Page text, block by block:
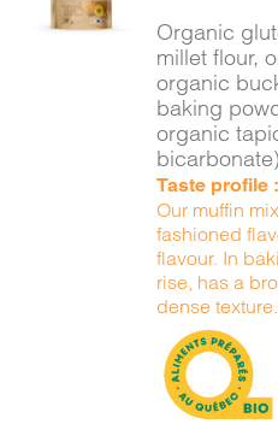
DETAILS
Organic
millet flour,
organic
baking
organic
Taste profile
Our muffin
fashioned
flavour. In
rise, has a
dense texture.